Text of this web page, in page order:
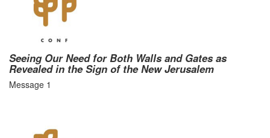
Seeing Our Need for Both Walls and Gates as
Revealed in the Sign of the New Jerusalem
Message 1